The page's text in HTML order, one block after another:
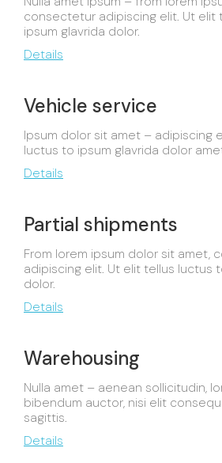
consectetur adipiscing elit. Ut elit
ipsum glavrida dolor.
Details
Vehicle service
Ipsum dolor sit amet – adipiscing
luctus to ipsum glavrida dolor
Details
Partial shipments
From lorem ipsum dolor sit amet,
adipiscing elit. Ut elit tellus luctus
dolor.
Details
Warehousing
Nulla amet – aenean sollicitudin,
bibendum auctor, nisi elit
sagittis.
Details